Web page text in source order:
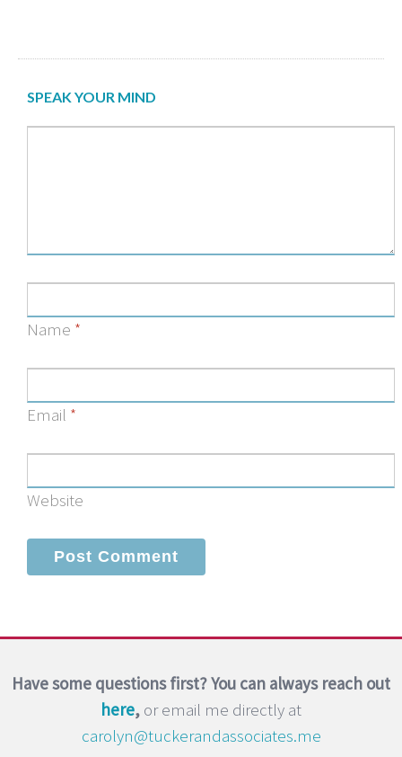
SPEAK YOUR MIND
Name *
Email *
Website
Have some questions first? You can always reach out
here, or email me directly at
carolyn@tuckerandassociates.me